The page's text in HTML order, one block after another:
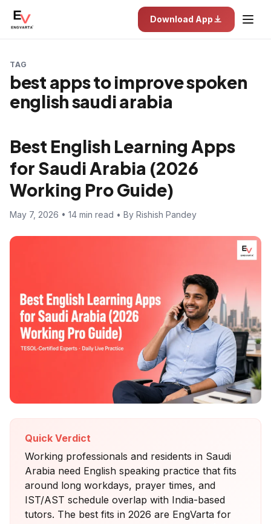
Download App
TAG
best apps to improve spoken
english saudi arabia
Best English Learning Apps
for Saudi Arabia (2026
Working Pro Guide)
May 7, 2026 • 14 min read • By Rishish Pandey
Quick Verdict
Working professionals and residents in Saudi
Arabia need English speaking practice that fits
around long workdays, prayer times, and
IST/AST schedule overlap with India-based
tutors. The best fits in 2026 are EngVarta for